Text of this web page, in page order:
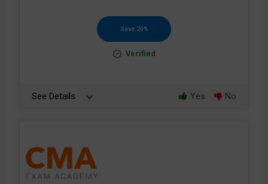
Save 20%
Verified
See Details Yes No